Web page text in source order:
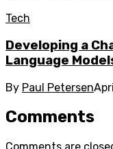
Tech
Developing a
Language
By Paul Petersen
Comments